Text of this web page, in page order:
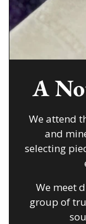
A
We attend
and
selecting
We meet
group of